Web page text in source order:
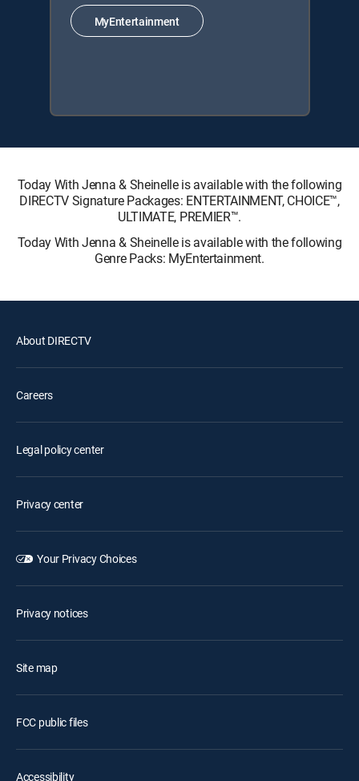
MyEntertainment
Today With Jenna & Sheinelle is available with the following
DIRECTV Signature Packages: ENTERTAINMENT, CHOICE™,
ULTIMATE, PREMIER™.
Today With Jenna & Sheinelle is available with the following
Genre Packs: MyEntertainment.
About DIRECTV
Careers
Legal policy center
Privacy center
Your Privacy Choices
Privacy notices
Site map
FCC public files
Accessibility